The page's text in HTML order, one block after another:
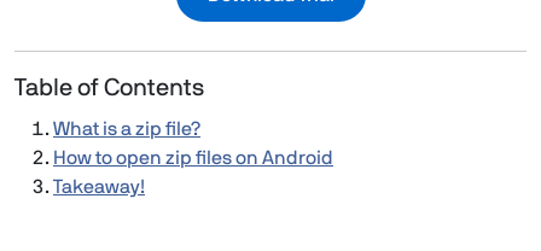
Table of Contents
What is a zip file?
How to open zip files on Android
Takeaway!